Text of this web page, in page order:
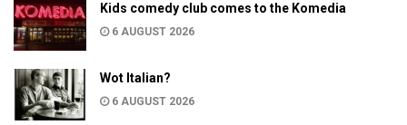
Kids comedy club comes to the Komedia
6 AUGUST 2026
Wot Italian?
6 AUGUST 2026